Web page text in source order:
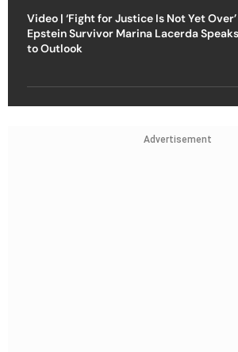
Video | ‘Fight for Justice Is Not Yet Over’
Epstein Survivor Marina Lacerda Speaks
to Outlook
Advertisement